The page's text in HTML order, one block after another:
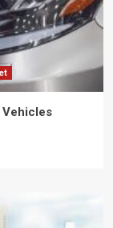
Vehicles